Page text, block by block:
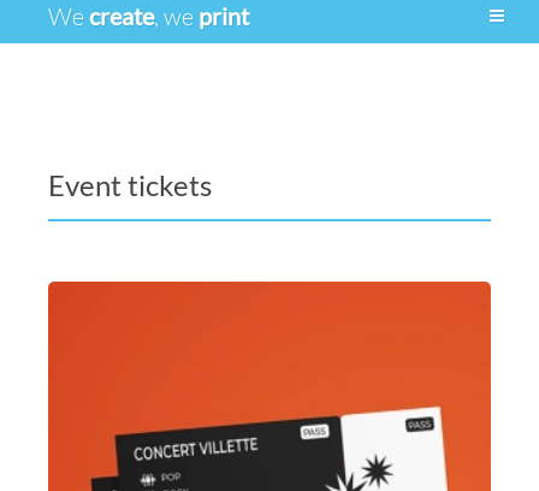
Wecreate, we print
Event tickets